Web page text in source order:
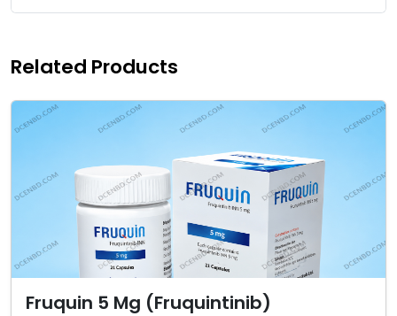
Related Products
Fruquin 5 Mg (Fruquintinib)